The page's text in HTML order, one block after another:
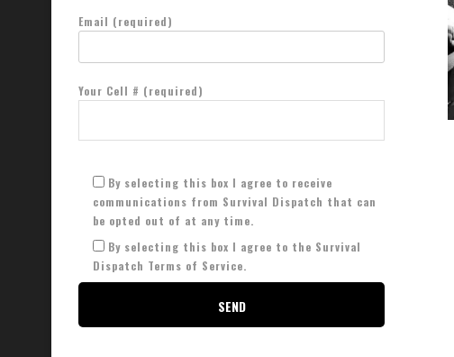
Your Trash From Identity
January 13, 2023
Don’t Die with this Bad Survival Hack
Email (required)
Your Cell # (required)
By selecting this box I agree to receive
communications from Survival Dispatch that can
be opted out of at any time.
By selecting this box I agree to the Survival
Dispatch Terms of Service.